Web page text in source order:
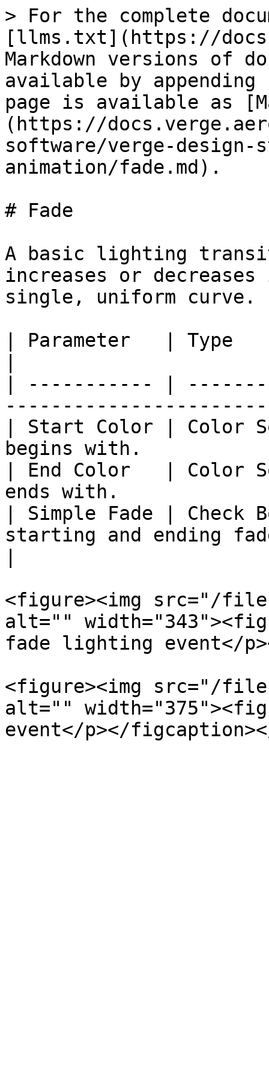
> For the complete
[llms.txt](https://
Markdown versions of
available by
page is available as
(https://
software/verge-
animation/fade.md).
# Fade
A basic lighting
increases or
single, uniform curve.
| Parameter   |
| ----------- |
| Start Color | Color
begins with.
| End Color   | Color
ends with.
| Simple Fade | Check
starting and ending
<figure><img src="/files/
alt=""
fade lighting event</
<figure><img src="/files/
alt=""